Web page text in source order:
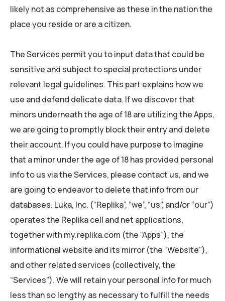
likely not as comprehensive as these in the nation the
place you reside or are a citizen.
The Services permit you to input data that could be
sensitive and subject to special protections under
relevant legal guidelines. This part explains how we
use and defend delicate data. If we discover that
minors underneath the age of 18 are utilizing the Apps,
we are going to promptly block their entry and delete
their account. If you could have purpose to imagine
that a minor under the age of 18 has provided personal
info to us via the Services, please contact us, and we
are going to endeavor to delete that info from our
databases. Luka, Inc. (“Replika”, “we”, “us”, and/or “our”)
operates the Replika cell and net applications,
together with my.replika.com (the “Apps”), the
informational website and its mirror (the “Website”),
and other related services (collectively, the
“Services”). We will retain your personal info for much
less than so lengthy as necessary to fulfill the needs